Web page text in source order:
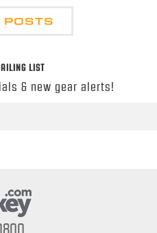
POSTS
LIST
& new gear alerts!